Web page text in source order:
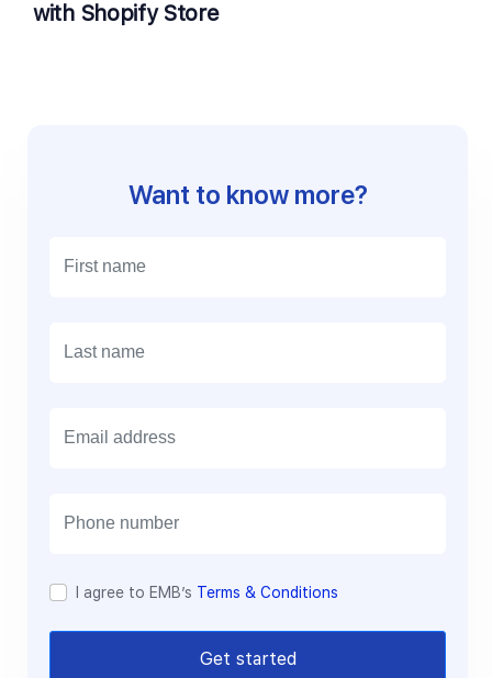
with Shopify Store
Want to know more?
I agree to EMB’s Terms & Conditions
Get started